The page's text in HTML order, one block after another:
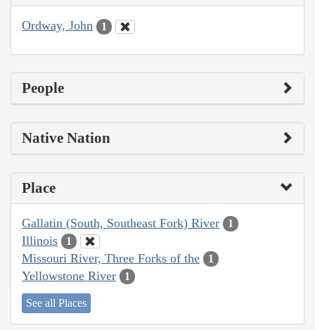
Ordway, John 1
People
Native Nation
Place
Gallatin (South, Southeast Fork) River 1
Illinois 1
Missouri River, Three Forks of the 1
Yellowstone River 1
See all Places